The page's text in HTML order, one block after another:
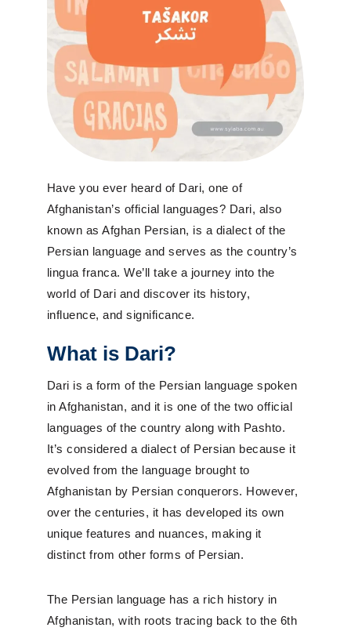
Have you ever heard of Dari, one of
Afghanistan’s official languages? Dari, also
known as Afghan Persian, is a dialect of the
Persian language and serves as the country’s
lingua franca. We’ll take a journey into the
world of Dari and discover its history,
influence, and significance.
What is Dari?
Dari is a form of the Persian language spoken
in Afghanistan, and it is one of the two official
languages of the country along with Pashto.
It’s considered a dialect of Persian because it
evolved from the language brought to
Afghanistan by Persian conquerors. However,
over the centuries, it has developed its own
unique features and nuances, making it
distinct from other forms of Persian.
The Persian language has a rich history in
Afghanistan, with roots tracing back to the 6th